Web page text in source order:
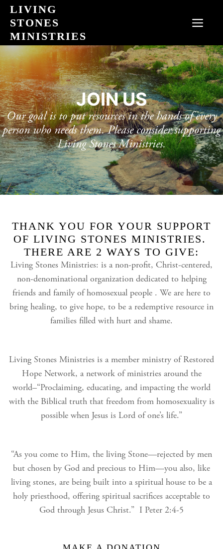
Skip
content
LIVING
STONES
MINISTRIES
JOIN US
Our goal is to put resources in the hands of every
person who needs them. Please consider supporting
Living Stones Ministries.
THANK YOU FOR YOUR SUPPORT
OF LIVING STONES MINISTRIES.
THERE ARE 2 WAYS TO GIVE:
Living Stones Ministries: is a non-profit, Christ-centered,
non-denominational organization dedicated to helping
friends and family of homosexual people . We are here to
bring healing, to give hope, to be a redemptive resource in
families filled with hurt and shame.
Living Stones Ministries is a member ministry of Restored
Hope Network, a network of ministries around the
world–“Proclaiming, educating, and impacting the world
with the Biblical truth that freedom from homosexuality is
possible when Jesus is Lord of one’s life.”
“As you come to Him, the living Stone—rejected by men
but chosen by God and precious to Him—you also, like
living stones, are being built into a spiritual house to be a
holy priesthood, offering spiritual sacrifices acceptable to
God through Jesus Christ.” I Peter 2:4-5